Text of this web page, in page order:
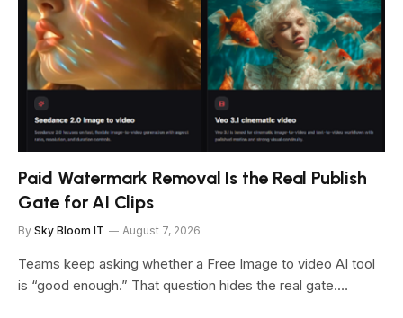
Paid Watermark Removal Is the Real Publish
Gate for AI Clips
By Sky Bloom IT August 7, 2026
Teams keep asking whether a Free Image to video AI tool
is “good enough.” That question hides the real gate.…